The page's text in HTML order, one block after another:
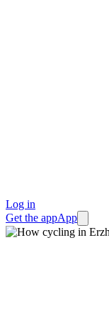
Log in
Get the appApp